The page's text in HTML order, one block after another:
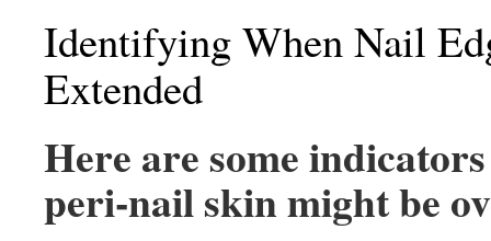
Identifying When Nail
Extended
Here are some
peri-nail skin might be